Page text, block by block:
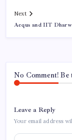
Next
Aequs and IIT
No Comment! Be
Leave a Reply
Your email address